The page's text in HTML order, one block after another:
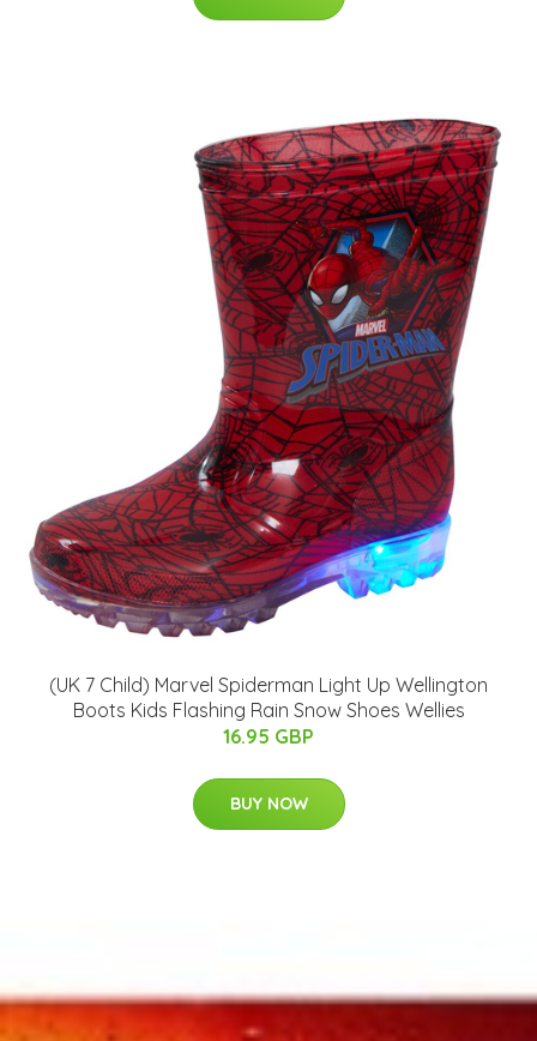
(UK 7 Child) Marvel Spiderman Light Up Wellington
Boots Kids Flashing Rain Snow Shoes Wellies
16.95 GBP
BUY NOW